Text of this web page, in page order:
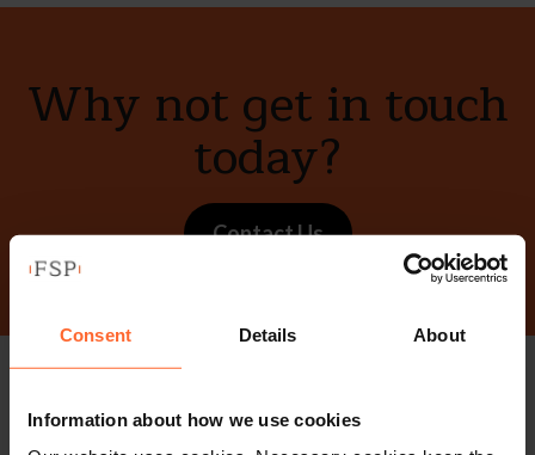
Consent Details About
Information about how we use cookies
Why not get in touch
today?
Contact Us
Stay up to date with